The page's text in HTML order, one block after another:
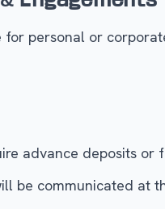
personal or
advance deposits
be communicated at